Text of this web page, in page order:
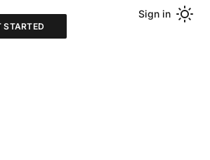
Sign in
STARTED